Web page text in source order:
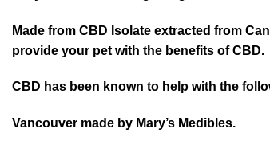
Made from CBD Isolate extracted from
provide your pet with the benefits of CBD.
CBD has been known to help with the
Vancouver made by Mary’s Medibles.